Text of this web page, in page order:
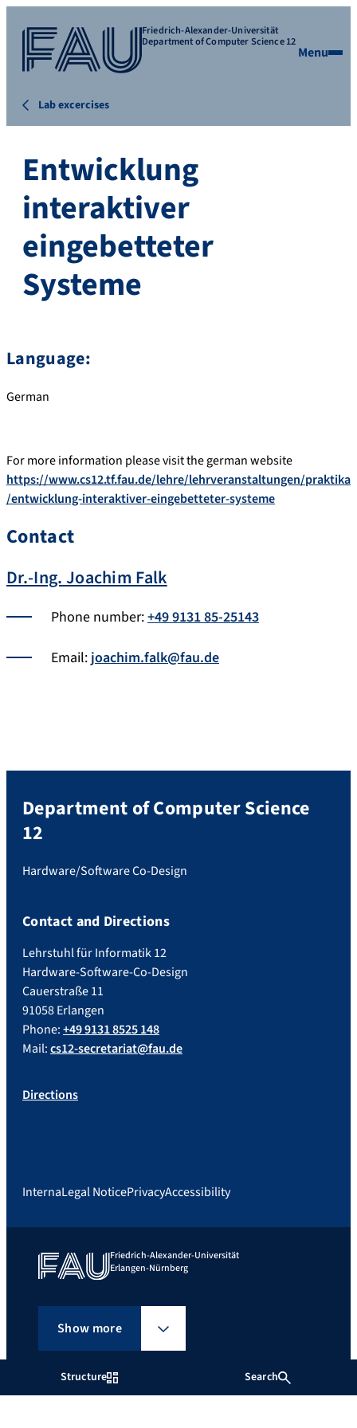
Structure Search
Friedrich-Alexander-Universität
Department of Computer Science 12
Menu
Lab excercises
Entwicklung
interaktiver
eingebetteter
Systeme
Language:
German
For more information please visit the german website
https://www.cs12.tf.fau.de/lehre/lehrveranstaltungen/praktika
/entwicklung-interaktiver-eingebetteter-systeme
Contact
Dr.-Ing. Joachim Falk
Phone number:+49 9131 85-25143
Email: joachim.falk@fau.de
Department of Computer Science
12
Hardware/Software Co-Design
Contact and Directions
Lehrstuhl für Informatik 12
Hardware-Software-Co-Design
Cauerstraße 11
91058 Erlangen
Phone:+49 9131 8525 148
Mail:cs12-secretariat@fau.de
Directions
InternaLegal NoticePrivacyAccessibility
Friedrich-Alexander-Universität
Erlangen-Nürnberg
Show more